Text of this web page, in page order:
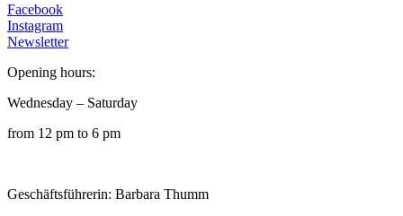
Facebook
Instagram
Newsletter
Opening hours:
Wednesday – Saturday
from 12 pm to 6 pm
Geschäftsführerin: Barbara Thumm